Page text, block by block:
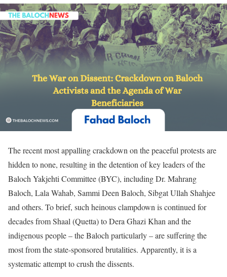
The recent most appalling crackdown on the peaceful protests are
hidden to none, resulting in the detention of key leaders of the
Baloch Yakjehti Committee (BYC), including Dr. Mahrang
Baloch, Lala Wahab, Sammi Deen Baloch, Sibgat Ullah Shahjee
and others. To brief, such heinous clampdown is continued for
decades from Shaal (Quetta) to Dera Ghazi Khan and the
indigenous people – the Baloch particularly – are suffering the
most from the state-sponsored brutalities. Apparently, it is a
systematic attempt to crush the dissents.